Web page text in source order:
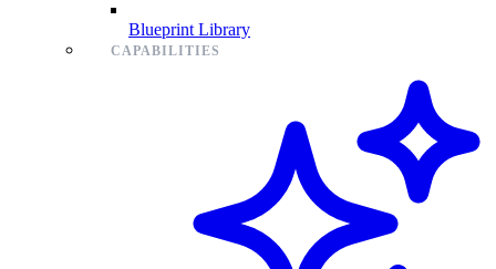
Blueprint Library
CAPABILITIES